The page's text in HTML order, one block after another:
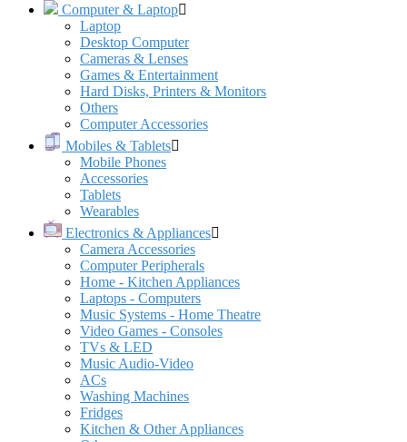
Computer & Laptop
Laptop
Desktop Computer
Cameras & Lenses
Games & Entertainment
Hard Disks, Printers & Monitors
Others
Computer Accessories
Mobiles & Tablets
Mobile Phones
Accessories
Tablets
Wearables
Electronics & Appliances
Camera Accessories
Computer Peripherals
Home - Kitchen Appliances
Laptops - Computers
Music Systems - Home Theatre
Video Games - Consoles
TVs & LED
Music Audio-Video
ACs
Washing Machines
Fridges
Kitchen & Other Appliances